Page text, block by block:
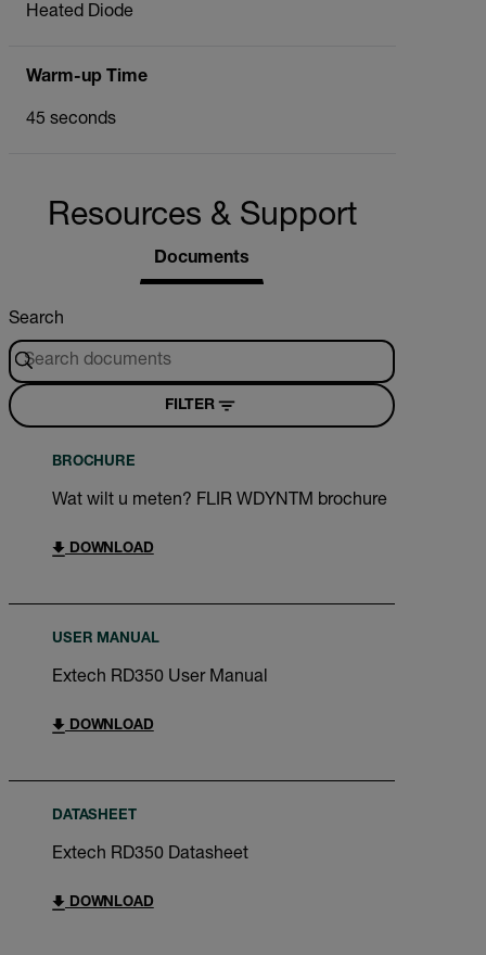
Heated Diode
Warm-up Time
45 seconds
Resources & Support
Documents
Search
FILTER
BROCHURE
Wat wilt u meten? FLIR WDYNTM brochure
DOWNLOAD
USER MANUAL
Extech RD350 User Manual
DOWNLOAD
DATASHEET
Extech RD350 Datasheet
DOWNLOAD